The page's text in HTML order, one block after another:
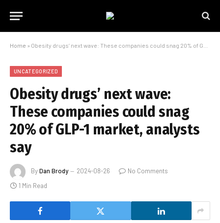
Home » Obesity drugs’ next wave: These companies could snag 20% of GLP-1 market, analysts say
UNCATEGORIZED
Obesity drugs’ next wave:
These companies could snag
20% of GLP-1 market, analysts
say
ByDan Brody 2024-08-26
No Comments
1 Min Read